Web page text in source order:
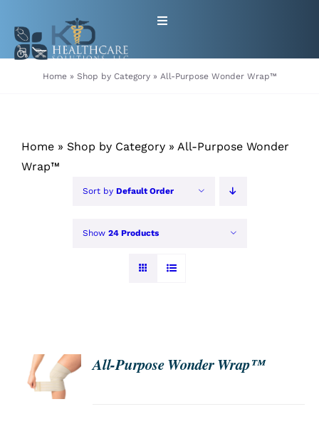
content
Toggle
HOME
PRODUCTS
GET EQUIPMENT/SUPPLIES
FOR HEALTHCARE PROVIDERS
SEARCH
FOR:
Home» Shop by Category» All-Purpose Wonder Wrap™
Home » Shop by Category » All-Purpose Wonder
Wrap™
Sort by Default Order
Show 24 Products
ORDER
NOW
DETAILS
All-Purpose Wonder Wrap™